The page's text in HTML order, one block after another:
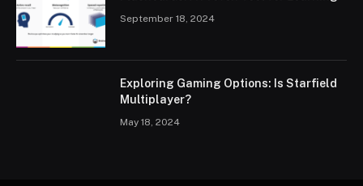
September 18, 2024
Exploring Gaming Options: Is Starfield
Multiplayer?
May 18, 2024